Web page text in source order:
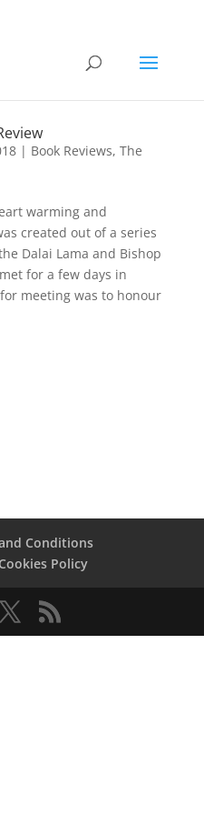
| Book Reviews, The
warming and
created out of a series
Dalai Lama and Bishop
for a few days in
meeting was to honour
Conditions
Cookies Policy